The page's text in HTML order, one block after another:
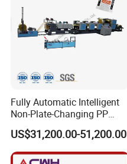
Fully Automatic Intelligent
Non-Plate-Changing PP
Woven Bag Plastic
Flexography Printing
Machine
US$31,200.00-51,200.00